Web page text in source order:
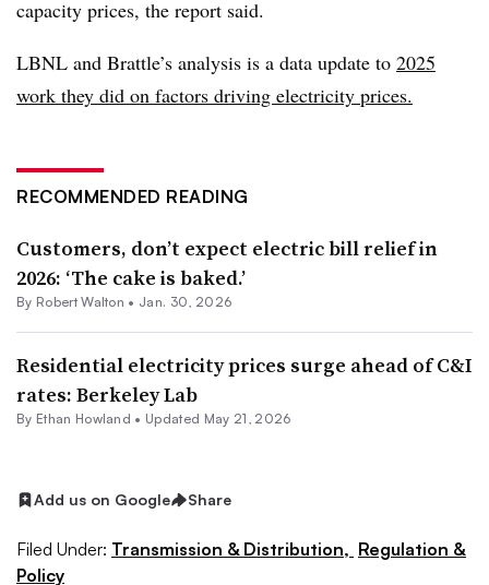
capacity prices, the report said.
LBNL and Brattle’s analysis is a data update to 2025
work they did on factors driving electricity prices.
RECOMMENDED READING
Customers, don’t expect electric bill relief in
2026: ‘The cake is baked.’
By Robert Walton • Jan. 30, 2026
Residential electricity prices surge ahead of C&I
rates: Berkeley Lab
By Ethan Howland • Updated May 21, 2026
Add us on Google Share
Filed Under: Transmission & Distribution, Regulation &
Policy